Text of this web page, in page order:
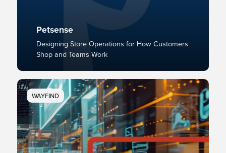
Petsense
Designing Store Operations for How Customers
Shop and Teams Work
WAYFIND